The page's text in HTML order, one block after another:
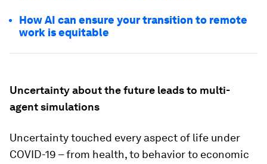
How AI can ensure your transition to remote
work is equitable
Uncertainty about the future leads to multi-
agent simulations
Uncertainty touched every aspect of life under
COVID-19 – from health, to behavior to economic